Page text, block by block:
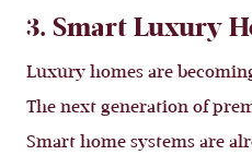
3. Smart Luxury
Luxury homes are
The next generation of
Smart home systems are